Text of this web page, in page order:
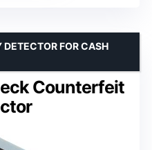
Counterfeit
FOR CASH